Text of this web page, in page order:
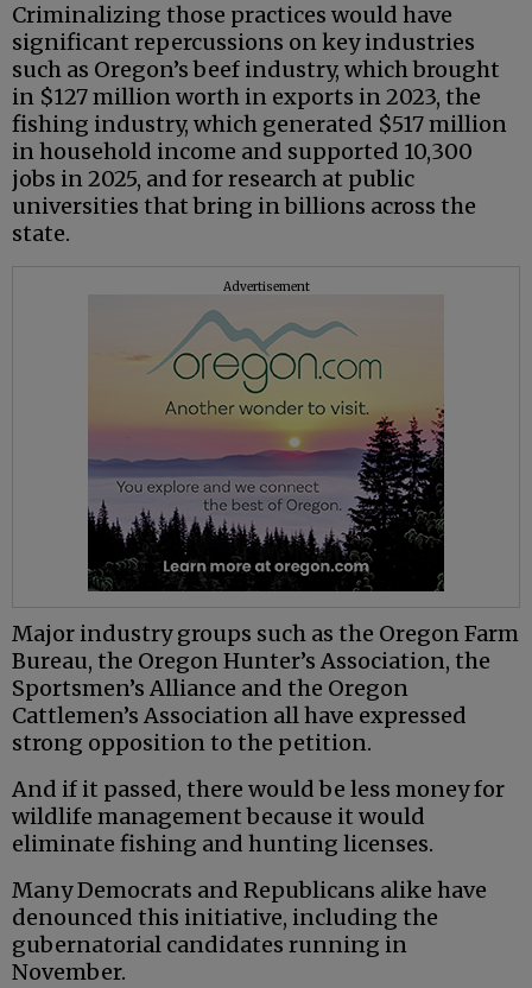
Criminalizing those practices would have
significant repercussions on key industries
such as Oregon’s beef industry, which brought
in $127 million worth in exports in 2023, the
fishing industry, which generated $517 million
in household income and supported 10,300
jobs in 2025, and for research at public
universities that bring in billions across the
state.
Advertisement
Major industry groups such as the Oregon Farm
Bureau, the Oregon Hunter’s Association, the
Sportsmen’s Alliance and the Oregon
Cattlemen’s Association all have expressed
strong opposition to the petition.
And if it passed, there would be less money for
wildlife management because it would
eliminate fishing and hunting licenses.
Many Democrats and Republicans alike have
denounced this initiative, including the
gubernatorial candidates running in
November.